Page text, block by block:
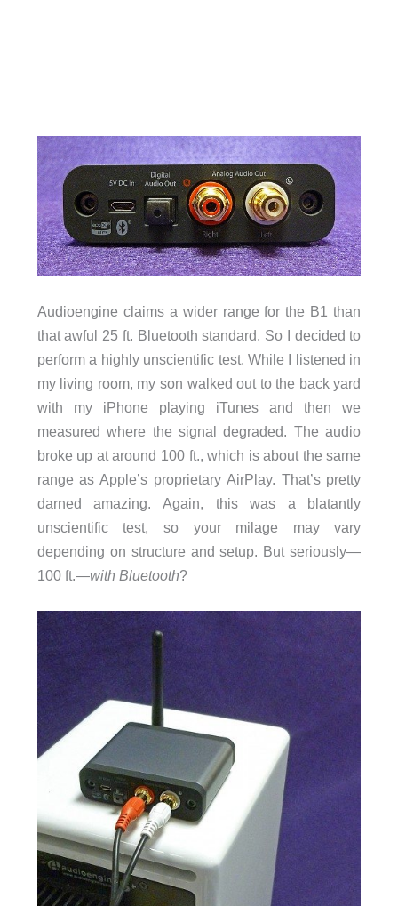
Audioengine claims a wider range for the B1 than
that awful 25 ft. Bluetooth standard. So I decided to
perform a highly unscientific test. While I listened in
my living room, my son walked out to the back yard
with my iPhone playing iTunes and then we
measured where the signal degraded. The audio
broke up at around 100 ft., which is about the same
range as Apple’s proprietary AirPlay. That’s pretty
darned amazing. Again, this was a blatantly
unscientific test, so your milage may vary
depending on structure and setup. But seriously—
100 ft.—with Bluetooth?